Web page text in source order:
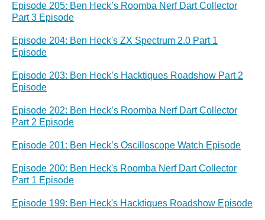
Episode 205: Ben Heck’s Roomba Nerf Dart Collector
Part 3 Episode
Episode 204: Ben Heck's ZX Spectrum 2.0 Part 1
Episode
Episode 203: Ben Heck’s Hacktiques Roadshow Part 2
Episode
Episode 202: Ben Heck’s Roomba Nerf Dart Collector
Part 2 Episode
Episode 201: Ben Heck’s Oscilloscope Watch Episode
Episode 200: Ben Heck's Roomba Nerf Dart Collector
Part 1 Episode
Episode 199: Ben Heck's Hacktiques Roadshow Episode